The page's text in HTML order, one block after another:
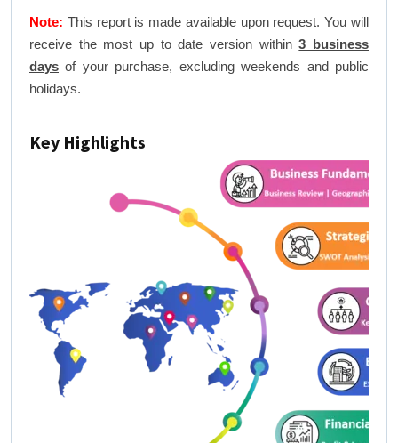
Note: This report is made available upon request. You will
receive the most up to date version within3 business
days of your purchase, excluding weekends and public
holidays.
Key Highlights